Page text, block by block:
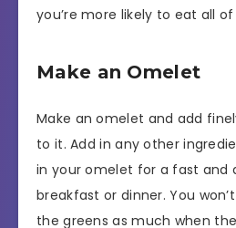
you’re more likely to eat all
Make an Omelet
Make an omelet and add
to it. Add in any other
in your omelet for a fast and
breakfast or dinner. You
the greens as much when